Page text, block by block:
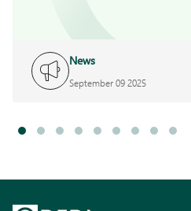
News
September 09 2025